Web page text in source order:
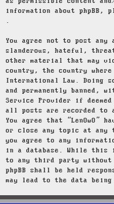
information about phpBB,
.
You agree not to post any
slanderous, hateful,
other material that may
country, the country where
International Law. Doing
and permanently
Service Provider if
all posts are recorded to
You agree that “LenOwO”
or close any topic at any
you agree to any
in a database. While this
to any third party without
phpBB shall be held
may lead to the data being